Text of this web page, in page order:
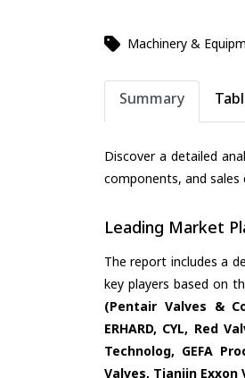
Machinery &
Summary
Discover a detailed
components, and sales
Leading Market
The report includes a
key players based on
(Pentair Valves &
ERHARD, CYL, Red
Technolog, GEFA
Valves, Tianjin Exxon